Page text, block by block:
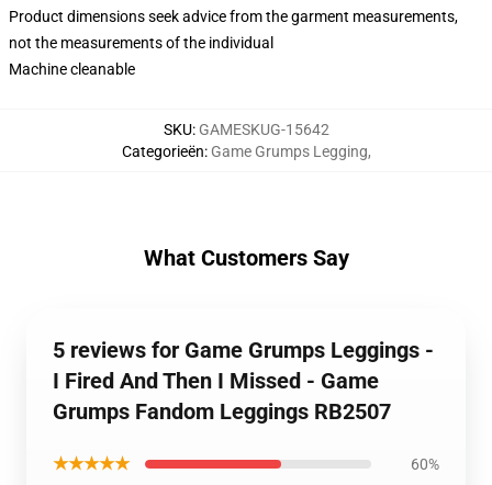
Product dimensions seek advice from the garment measurements,
not the measurements of the individual
Machine cleanable
SKU: GAMESKUG-15642
Categorieën: Game Grumps Legging,
What Customers Say
5 reviews for Game Grumps Leggings -
I Fired And Then I Missed - Game
Grumps Fandom Leggings RB2507
★★★★★ 60%